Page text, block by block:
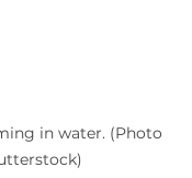
in water. (Photo